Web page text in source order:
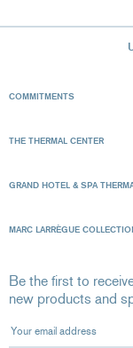
COMMITMENTS
THE THERMAL CENTER
GRAND HOTEL & SPA
MARC LARRÈGUE
Be the first to
new products and
Your email address